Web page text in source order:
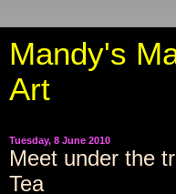
Mandy's
Art
Tuesday, 8 June 2010
Meet under the
Tea